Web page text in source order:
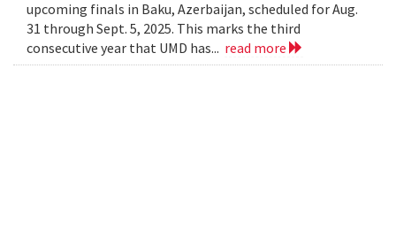
upcoming finals in Baku, Azerbaijan, scheduled for Aug.
31 through Sept. 5, 2025. This marks the third
consecutive year that UMD has... read more